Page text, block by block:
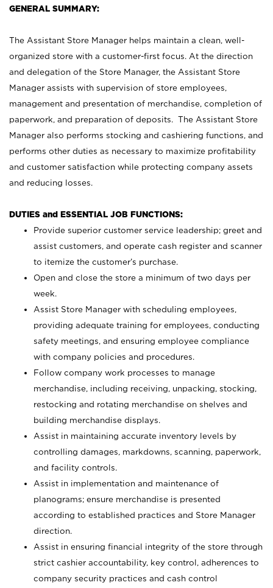
GENERAL SUMMARY:
The Assistant Store Manager helps maintain a clean, well-
organized store with a customer-first focus. At the direction
and delegation of the Store Manager, the Assistant Store
Manager assists with supervision of store employees,
management and presentation of merchandise, completion of
paperwork, and preparation of deposits. The Assistant Store
Manager also performs stocking and cashiering functions, and
performs other duties as necessary to maximize profitability
and customer satisfaction while protecting company assets
and reducing losses.
DUTIES and ESSENTIAL JOB FUNCTIONS:
Provide superior customer service leadership; greet and
assist customers, and operate cash register and scanner
to itemize the customer’s purchase.
Open and close the store a minimum of two days per
week.
Assist Store Manager with scheduling employees,
providing adequate training for employees, conducting
safety meetings, and ensuring employee compliance
with company policies and procedures.
Follow company work processes to manage
merchandise, including receiving, unpacking, stocking,
restocking and rotating merchandise on shelves and
building merchandise displays.
Assist in maintaining accurate inventory levels by
controlling damages, markdowns, scanning, paperwork,
and facility controls.
Assist in implementation and maintenance of
planograms; ensure merchandise is presented
according to established practices and Store Manager
direction.
Assist in ensuring financial integrity of the store through
strict cashier accountability, key control, adherences to
company security practices and cash control